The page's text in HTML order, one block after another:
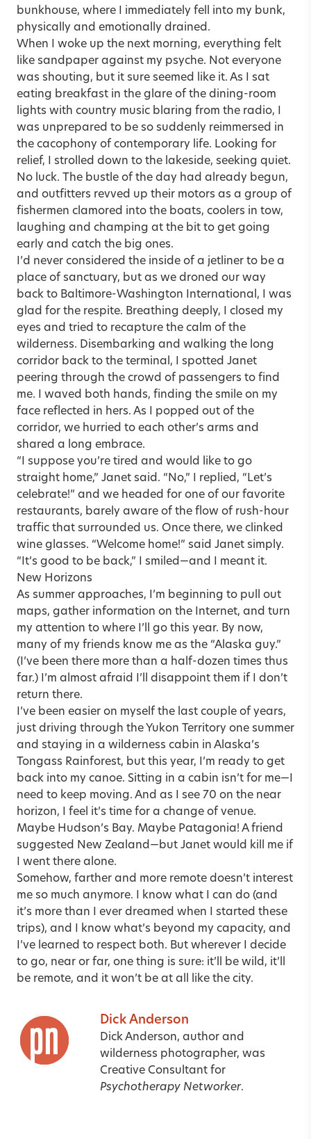
bunkhouse, where I immediately fell into my bunk,
physically and emotionally drained.
When I woke up the next morning, everything felt
like sandpaper against my psyche. Not everyone
was shouting, but it sure seemed like it. As I sat
eating breakfast in the glare of the dining-room
lights with country music blaring from the radio, I
was unprepared to be so suddenly reimmersed in
the cacophony of contemporary life. Looking for
relief, I strolled down to the lakeside, seeking quiet.
No luck. The bustle of the day had already begun,
and outfitters revved up their motors as a group of
fishermen clamored into the boats, coolers in tow,
laughing and champing at the bit to get going
early and catch the big ones.
I’d never considered the inside of a jetliner to be a
place of sanctuary, but as we droned our way
back to Baltimore-Washington International, I was
glad for the respite. Breathing deeply, I closed my
eyes and tried to recapture the calm of the
wilderness. Disem­barking and walking the long
corridor back to the terminal, I spotted Janet
peering through the crowd of passengers to find
me. I waved both hands, finding the smile on my
face reflected in hers. As I popped out of the
corridor, we hurried to each other’s arms and
shared a long embrace.
“I suppose you’re tired and would like to go
straight home,” Janet said. “No,” I replied, “Let’s
celebrate!” and we headed for one of our favorite
restaurants, barely aware of the flow of rush-hour
traffic that surrounded us. Once there, we clinked
wine glasses. “Welcome home!” said Janet simply.
“It’s good to be back,” I smiled—and I meant it.
New Horizons
As summer approaches, I’m beginning to pull out
maps, gather information on the Internet, and turn
my attention to where I’ll go this year. By now,
many of my friends know me as the “Alaska guy.”
(I’ve been there more than a half-dozen times thus
far.) I’m almost afraid I’ll disappoint them if I don’t
return there.
I’ve been easier on myself the last couple of years,
just driving through the Yukon Territory one summer
and staying in a wilderness cabin in Alaska’s
Tongass Rainforest, but this year, I’m ready to get
back into my canoe. S­itting in a cabin isn’t for me—I
need to keep moving. And as I see 70 on the near
horizon, I feel it’s time for a change of venue.
Maybe Hudson’s Bay. Maybe Patagonia! A friend
suggested New Zealand—but Janet would kill me if
I went there alone.
Somehow, farther and more remote doesn’t interest
me so much anymore. I know what I can do (and
it’s more than I ever dreamed when I started these
trips), and I know what’s beyond my capacity, and
I’ve learned to respect both. But wherever I decide
to go, near or far, one thing is sure: it’ll be wild, it’ll
be remote, and it won’t be at all like the city.
Dick Anderson
Dick Anderson, author and
wilderness photographer, was
Creative Consultant for
Psychotherapy Networker.